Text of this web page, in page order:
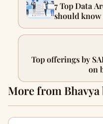
7 Top Data
should
Top offerings by
on
More from Bhavya